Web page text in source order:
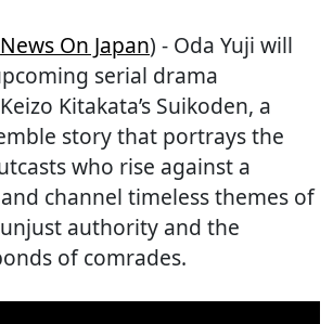
News On Japan) - Oda Yuji will
serial drama
Kitakata’s Suikoden, a
story that portrays the
who rise against a
channel timeless themes of
authority and the
of comrades.